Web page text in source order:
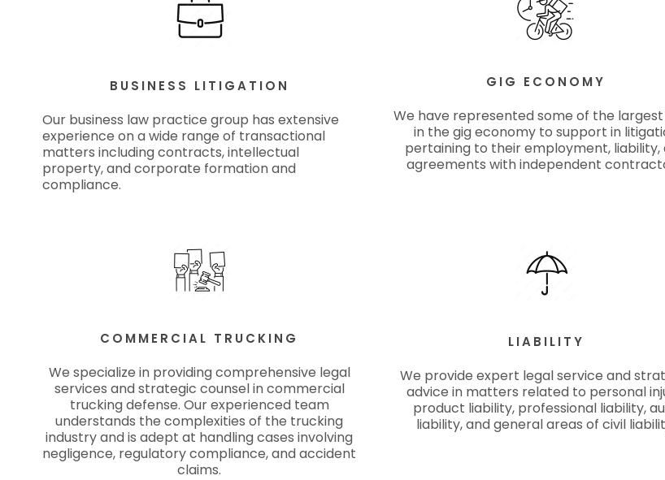
BUSINESS LITIGATION
Our business law practice group has extensive
experience on a wide range of transactional
matters including contracts, intellectual
property, and corporate formation and
compliance.
GIG ECONOMY
We have represented some of the
in the gig economy to support in
pertaining to their employment, liability,
agreements with independent
COMMERCIAL TRUCKING
We specialize in providing comprehensive legal
services and strategic counsel in commercial
trucking defense. Our experienced team
understands the complexities of the trucking
industry and is adept at handling cases involving
negligence, regulatory compliance, and accident
claims.
LIABILITY
We provide expert legal service and
advice in matters related to personal
product liability, professional liability,
liability, and general areas of civil